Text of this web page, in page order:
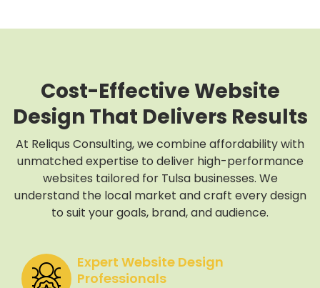
Cost-Effective Website
Design That Delivers Results
At Reliqus Consulting, we combine affordability with
unmatched expertise to deliver high-performance
websites tailored for Tulsa businesses. We
understand the local market and craft every design
to suit your goals, brand, and audience.
Expert Website Design
Professionals